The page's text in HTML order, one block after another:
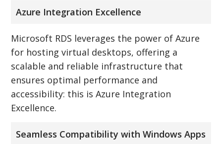
Azure Integration Excellence
Microsoft RDS leverages the power of Azure
for hosting virtual desktops, offering a
scalable and reliable infrastructure that
ensures optimal performance and
accessibility: this is Azure Integration
Excellence.
Seamless Compatibility with Windows Apps